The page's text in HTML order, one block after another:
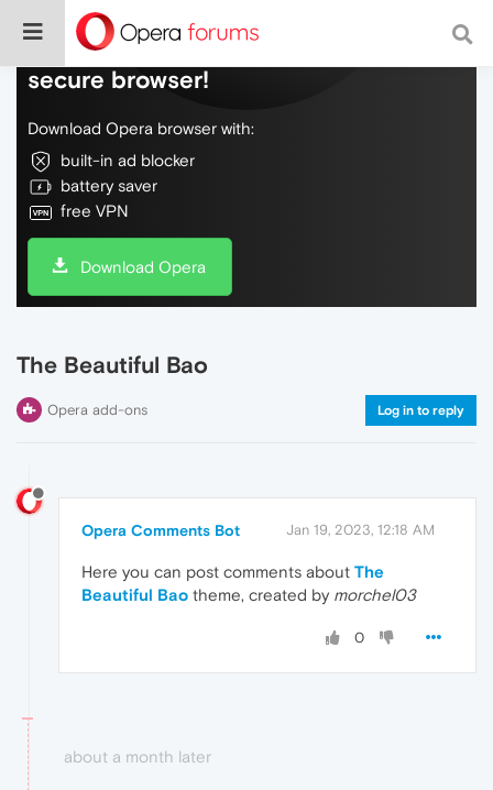
Do more on the web, with a fast and
secure browser!
Download Opera browser with:
built-in ad blocker
battery saver
free VPN
Download Opera
The Beautiful Bao
Opera add-ons Log in to reply
Opera Comments Bot Jan 19, 2023, 12:18 AM
Here you can post comments about The
Beautiful Bao theme, created by morchel03
0
about a month later